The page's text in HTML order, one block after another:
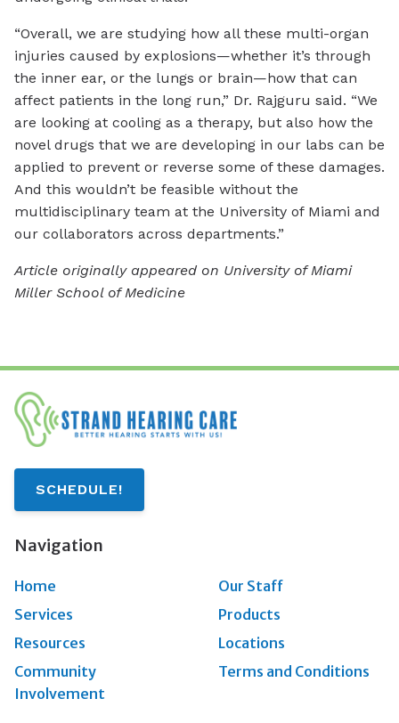
“Overall, we are studying how all these multi-organ
injuries caused by explosions—whether it’s through
the inner ear, or the lungs or brain—how that can
affect patients in the long run,” Dr. Rajguru said. “We
are looking at cooling as a therapy, but also how the
novel drugs that we are developing in our labs can be
applied to prevent or reverse some of these damages.
And this wouldn’t be feasible without the
multidisciplinary team at the University of Miami and
our collaborators across departments.”
Article originally appeared on University of Miami
Miller School of Medicine
SCHEDULE!
Navigation
Home
Our Staff
Services
Products
Resources
Locations
Community
Involvement
Terms and Conditions